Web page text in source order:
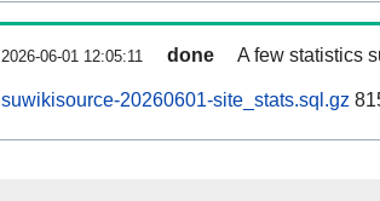
2026-06-01 12:05:11 done A few statistics
suwikisource-20260601-site_stats.sql.gz